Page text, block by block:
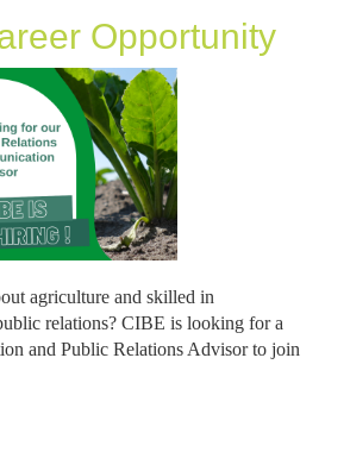
Opportunity
agriculture and skilled in
relations? CIBE is looking for a
and Public Relations Advisor to join